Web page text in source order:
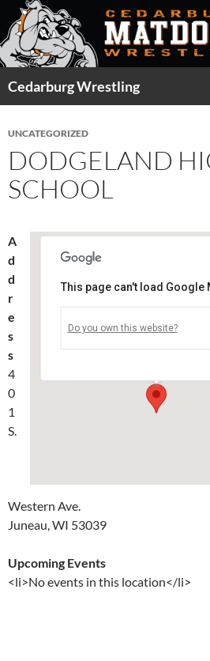
Skip
to
content
Cedarburg Wrestling
UNCATEGORIZED
DODGELAND
SCHOOL
Dodgeland High School
This page can't load Google
Do you own this website?
A
d
d
r
e
s
s
4
0
1
S.
Western Ave.
Juneau, WI 53039
Upcoming Events
<li>No events in this location</li>